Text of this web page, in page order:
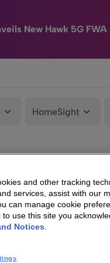
New Hawk 5G
HomeSight
and other tracking
services, assist with our
can manage cookie
to use this site you
Notices